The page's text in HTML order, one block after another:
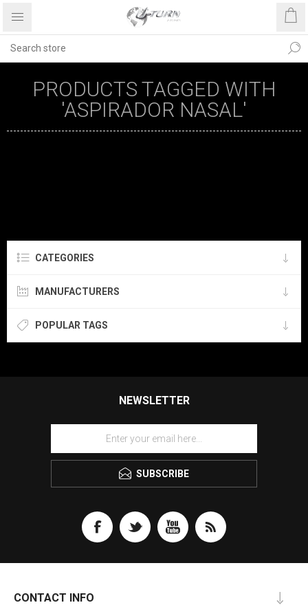
PRODUCTS TAGGED WITH
'ASPIRADOR NASAL'
CATEGORIES
MANUFACTURERS
POPULAR TAGS
NEWSLETTER
SUBSCRIBE
CONTACT INFO